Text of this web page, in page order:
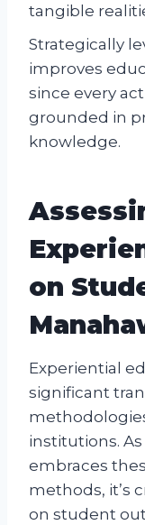
tangible
Strategically
improves
since every
grounded in
knowledge.
on
Experiential
significant
institutions.
embraces
methods, it’s
on student